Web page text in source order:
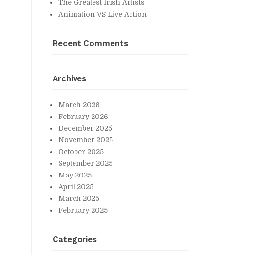
The Great­est Irish Artists
An­i­ma­tion VS Live Ac­tion
Re­cent Com­ments
Archives
March 2026
Feb­ru­ary 2026
De­cem­ber 2025
No­vem­ber 2025
Oc­to­ber 2025
Sep­tem­ber 2025
May 2025
April 2025
March 2025
Feb­ru­ary 2025
Cat­e­gories